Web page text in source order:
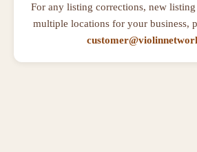
For any listing corrections, new listing
multiple locations for your business,